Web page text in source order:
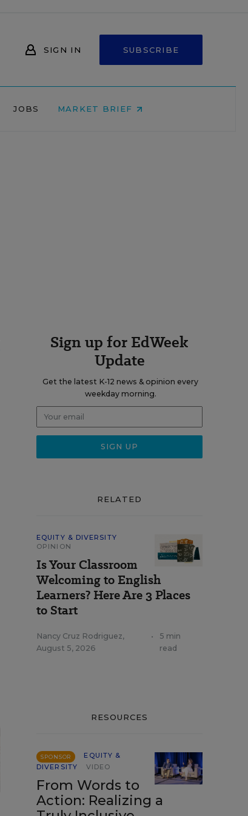
SIGN IN SUBSCRIBE
JOBS MARKET BRIEF
Sign up for EdWeek
Update
Get the latest K-12 news & opinion every
weekday morning.
RELATED
EQUITY & DIVERSITY
OPINION
Is Your Classroom
Welcoming to English
Learners? Here Are 3 Places
to Start
Nancy Cruz Rodriguez,
August 5, 2026
•
5 min
read
RESOURCES
SPONSOR
EQUITY &
DIVERSITY
VIDEO
From Words to
Action: Realizing a